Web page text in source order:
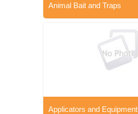
Animal Bait and Traps
Applicators and Equipment